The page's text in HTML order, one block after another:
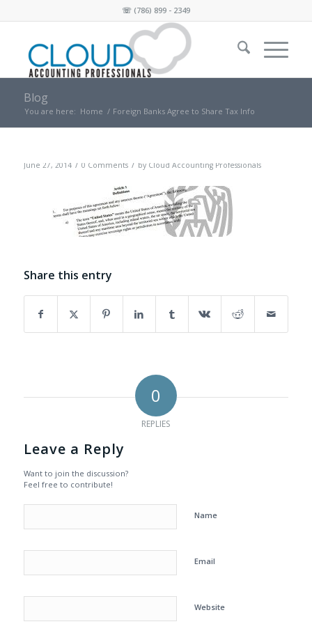
☏ (786) 899 - 2349
Blog
You are here: Home / Foreign Banks Agree to Share Tax Info
June 27, 2014 / 0 Comments / by Cloud Accounting Professionals
Share this entry
0
REPLIES
Leave a Reply
Want to join the discussion?
Feel free to contribute!
Name
Email
Website